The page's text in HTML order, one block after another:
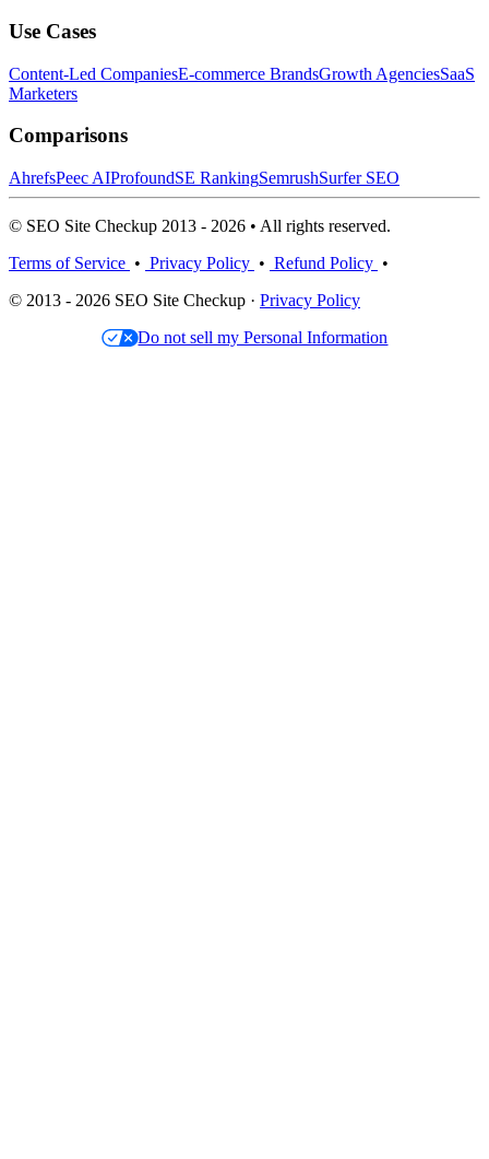
Use Cases
Content-Led CompaniesE-commerce BrandsGrowth AgenciesSaaS
Marketers
Comparisons
AhrefsPeec AIProfoundSE RankingSemrushSurfer SEO
© SEO Site Checkup 2013 - 2026 • All rights reserved.
Terms of Service • Privacy Policy • Refund Policy •
© 2013 - 2026 SEO Site Checkup · Privacy Policy
Do not sell my Personal Information